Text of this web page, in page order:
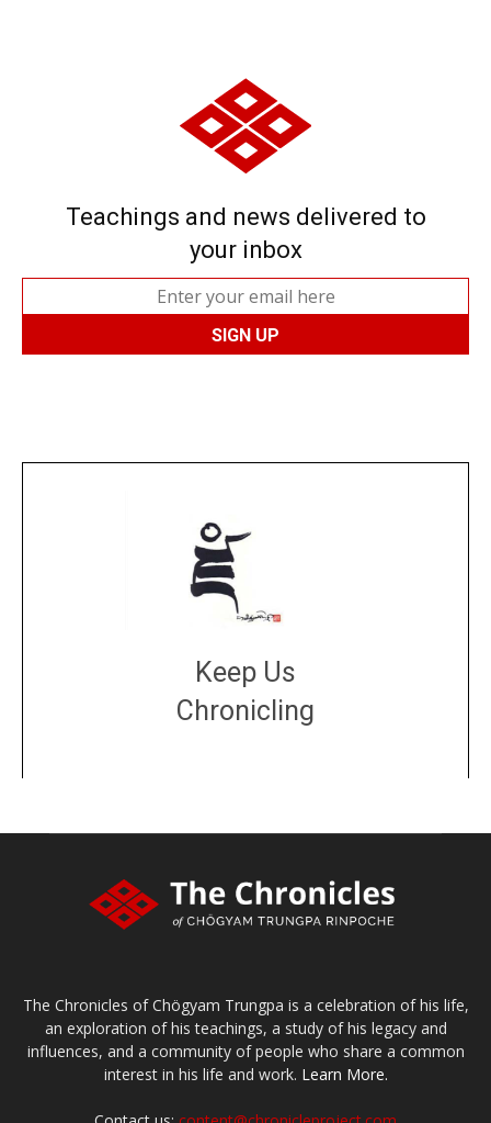
Teachings and news delivered to
your inbox
Keep Us
Chronicling
The Chronicles of Chögyam Trungpa is a celebration of his life,
an exploration of his teachings, a study of his legacy and
influences, and a community of people who share a common
interest in his life and work. Learn More.